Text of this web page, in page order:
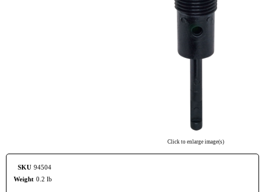
Click to enlarge image(s)
SKU 94504
Weight 0.2 lb